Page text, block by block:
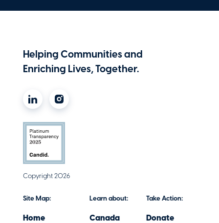
Helping Communities and
Enriching Lives, Together.
Copyright 2026
Site Map:
Home
Learn about:
Canada
Take Action:
Donate